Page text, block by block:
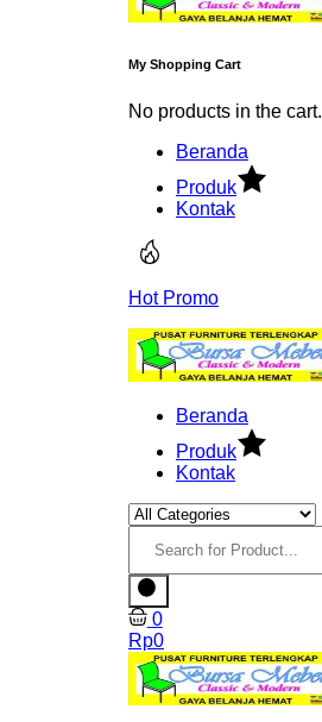
My Shopping Cart
No products in the cart.
Beranda
Produk
Kontak
Hot Promo
Beranda
Produk
Kontak
0
Rp0